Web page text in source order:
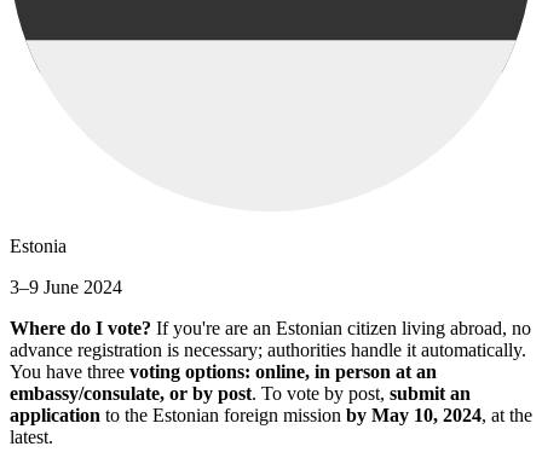
Estonia
3–9 June 2024
Where do I vote? If you're are an Estonian citizen living abroad, no
advance registration is necessary; authorities handle it automatically.
You have three voting options: online, in person at an
embassy/consulate, or by post. To vote by post, submit an
application to the Estonian foreign mission by May 10, 2024, at the
latest.